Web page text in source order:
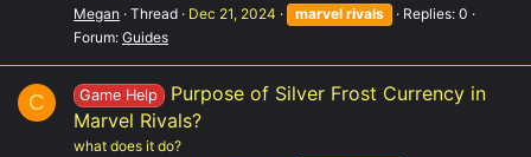
Megan
Thread Dec 21, 2024 marvel rivals
Replies: 0
Forum: Guides
C Game Help
Purpose of Silver Frost Currency in
Marvel Rivals?
what does it do?